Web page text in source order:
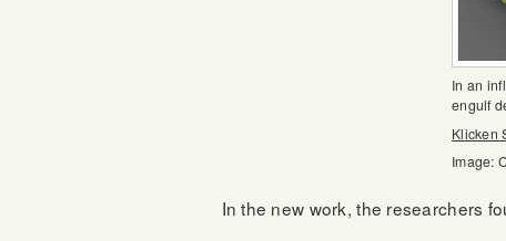
In an
engulf
Klicken
Image:
In the new work, the researchers